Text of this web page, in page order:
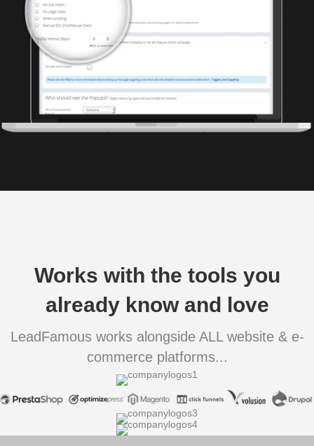
Works with the tools you
already know and love
LeadFamous works alongside ALL website & e-
commerce platforms...